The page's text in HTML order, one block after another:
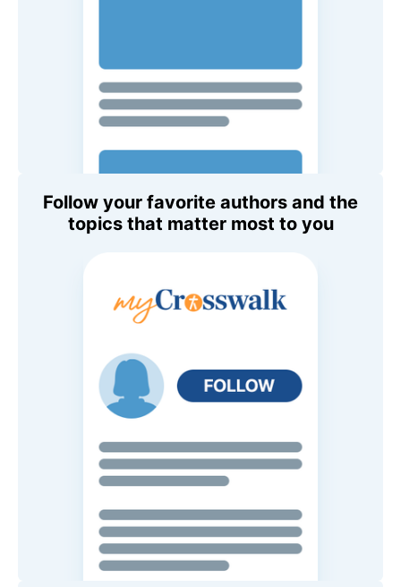
Follow your favorite authors and the
topics that matter most to you